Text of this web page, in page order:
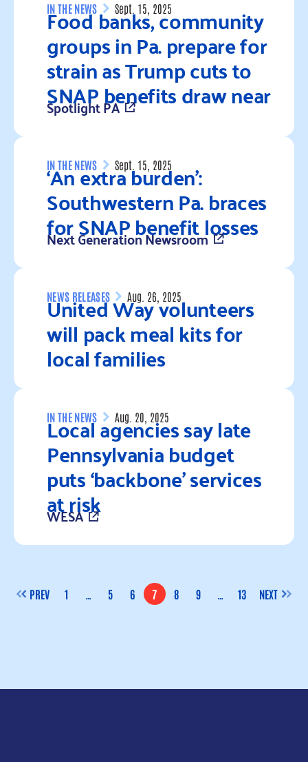
IN THE NEWS Sept. 15, 2025
Food banks, community
groups in Pa. prepare for
strain as Trump cuts to
SNAP benefits draw near
Spotlight PA
Read more
IN THE NEWS Sept. 15, 2025
‘An extra burden’:
Southwestern Pa. braces
for SNAP benefit losses
Next Generation Newsroom
Read more
NEWS RELEASES Aug. 26, 2025
United Way volunteers
will pack meal kits for
local families
Read more
IN THE NEWS Aug. 20, 2025
Local agencies say late
Pennsylvania budget
puts ‘backbone’ services
at risk
WESA
PREV PAGE
1 PAGE
5 PAGE
6 PAGE
7 PAGE
8 PAGE
9 PAGE
13 NEXT